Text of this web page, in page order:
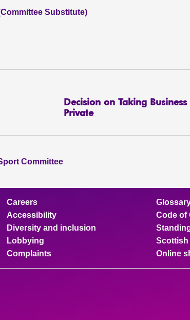
Substitute)
Decision on Taking Business
Private
Committee
Careers
Accessibility
Diversity and inclusion
Lobbying
Complaints
Code of
Scottish
Online